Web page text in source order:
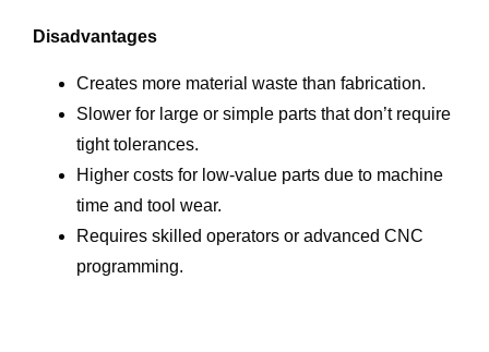
Disadvantages
Creates more material waste than fabrication.
Slower for large or simple parts that don’t require
tight tolerances.
Higher costs for low-value parts due to machine
time and tool wear.
Requires skilled operators or advanced CNC
programming.